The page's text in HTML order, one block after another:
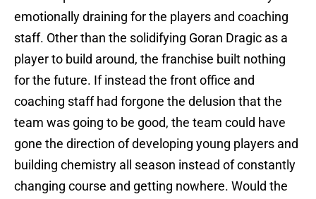
emotionally draining for the players and coaching
staff. Other than the solidifying Goran Dragic as a
player to build around, the franchise built nothing
for the future. If instead the front office and
coaching staff had forgone the delusion that the
team was going to be good, the team could have
gone the direction of developing young players and
building chemistry all season instead of constantly
changing course and getting nowhere. Would the